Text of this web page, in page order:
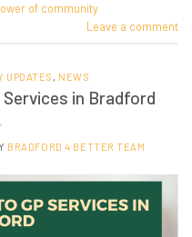
of community
Leave a comment
UPDATES , NEWS
in Bradford
BRADFORD 4 BETTER TEAM